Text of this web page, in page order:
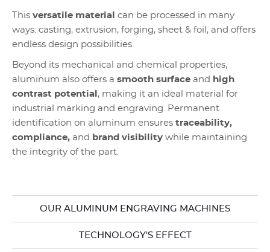
This versatile material can be processed in many
ways: casting, extrusion, forging, sheet & foil, and offers
endless design possibilities.
Beyond its mechanical and chemical properties,
aluminum also offers a smooth surface and high
contrast potential , making it an ideal material for
industrial marking and engraving. Permanent
identification on aluminum ensures traceability,
compliance, and brand visibility while maintaining
the integrity of the part.
OUR ALUMINUM ENGRAVING MACHINES
TECHNOLOGY'S EFFECT